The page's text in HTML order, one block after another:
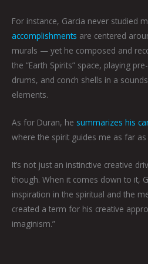
For instance, Garcia never studied
accomplishments are centered
murals — yet he composed and
the “Earth Spirits” space, playing
drums, and conch shells in a
elements.
As for Duran, he summarizes his
where the spirit guides me as far as
It’s not just an instinctive creative
though. When it comes down to it,
inspiration in the spiritual and the
created a term for his creative
imaginism.”